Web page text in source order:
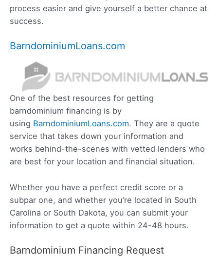
process easier and give yourself a better chance at
success.
BarndominiumLoans.com
One of the best resources for getting
barndominium financing is by
using BarndominiumLoans.com. They are a quote
service that takes down your information and
works behind-the-scenes with vetted lenders who
are best for your location and financial situation.
Whether you have a perfect credit score or a
subpar one, and whether you’re located in South
Carolina or South Dakota, you can submit your
information to get a quote within 24-48 hours.
Barndominium Financing Request